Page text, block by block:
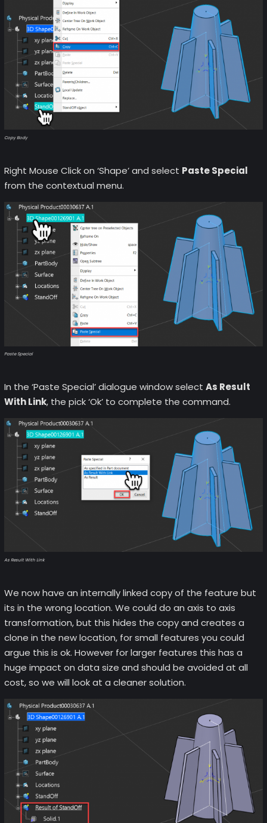
Copy Body
Right Mouse Click on ‘Shape’ and select Paste Special
from the contextual menu.
Paste Special
In the ‘Paste Special’ dialogue window select As Result
With Link, the pick ‘Ok’ to complete the command.
As Result With Link
We now have an internally linked copy of the feature but
its in the wrong location. We could do an axis to axis
transformation, but this hides the copy and creates a
clone in the new location, for small features you could
argue this is ok. However for larger features this has a
huge impact on data size and should be avoided at all
cost, so we will look at a cleaner solution.